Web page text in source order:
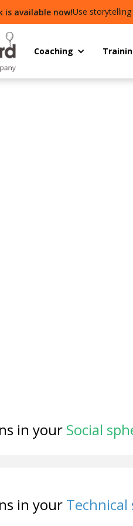
is available now!Use
Coaching
in your Social
in your Technical